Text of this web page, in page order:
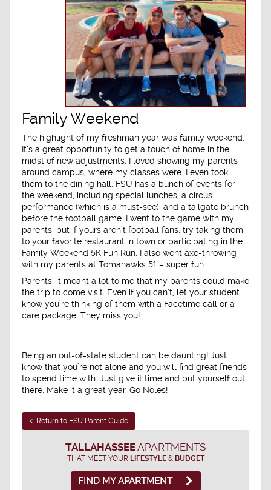
Family Weekend
The highlight of my freshman year was family weekend.
It’s a great opportunity to get a touch of home in the
midst of new adjustments. I loved showing my parents
around campus, where my classes were. I even took
them to the dining hall. FSU has a bunch of events for
the weekend, including special lunches, a circus
performance (which is a must-see), and a tailgate brunch
before the football game. I went to the game with my
parents, but if yours aren’t football fans, try taking them
to your favorite restaurant in town or participating in the
Family Weekend 5K Fun Run. I also went axe-throwing
with my parents at Tomahawks 51 – super fun.
Parents, it meant a lot to me that my parents could make
the trip to come visit. Even if you can’t, let your student
know you’re thinking of them with a Facetime call or a
care package. They miss you!
Being an out-of-state student can be daunting! Just
know that you’re not alone and you will find great friends
to spend time with. Just give it time and put yourself out
there. Make it a great year. Go Noles!
< Return to FSU Parent Guide
TALLAHASSEEAPARTMENTS
THAT MEET YOUR LIFESTYLE& BUDGET
FIND MY APARTMENT